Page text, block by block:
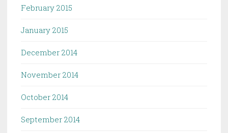
February 2015
January 2015
December 2014
November 2014
October 2014
September 2014